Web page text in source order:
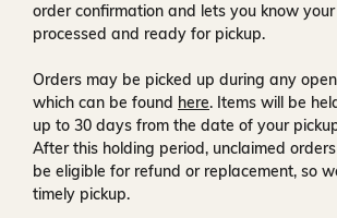
order confirmation and lets you know
processed and ready for pickup.
Orders may be picked up during any
which can be found here. Items will be
up to 30 days from the date of your
After this holding period, unclaimed
be eligible for refund or replacement, so
timely pickup.